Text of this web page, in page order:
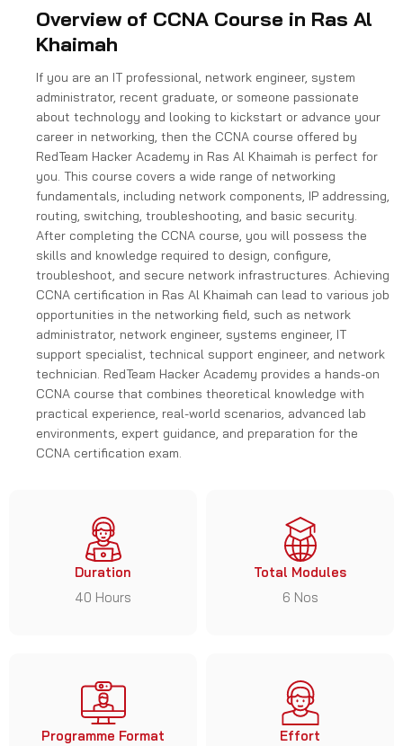
Overview of CCNA Course in Ras Al
Khaimah
If you are an IT professional, network engineer, system
administrator, recent graduate, or someone passionate
about technology and looking to kickstart or advance your
career in networking, then the CCNA course offered by
RedTeam Hacker Academy in Ras Al Khaimah is perfect for
you. This course covers a wide range of networking
fundamentals, including network components, IP addressing,
routing, switching, troubleshooting, and basic security.
After completing the CCNA course, you will possess the
skills and knowledge required to design, configure,
troubleshoot, and secure network infrastructures. Achieving
CCNA certification in Ras Al Khaimah can lead to various job
opportunities in the networking field, such as network
administrator, network engineer, systems engineer, IT
support specialist, technical support engineer, and network
technician. RedTeam Hacker Academy provides a hands-on
CCNA course that combines theoretical knowledge with
practical experience, real-world scenarios, advanced lab
environments, expert guidance, and preparation for the
CCNA certification exam.
Duration
40 Hours
Total Modules
6 Nos
Programme Format
Effort